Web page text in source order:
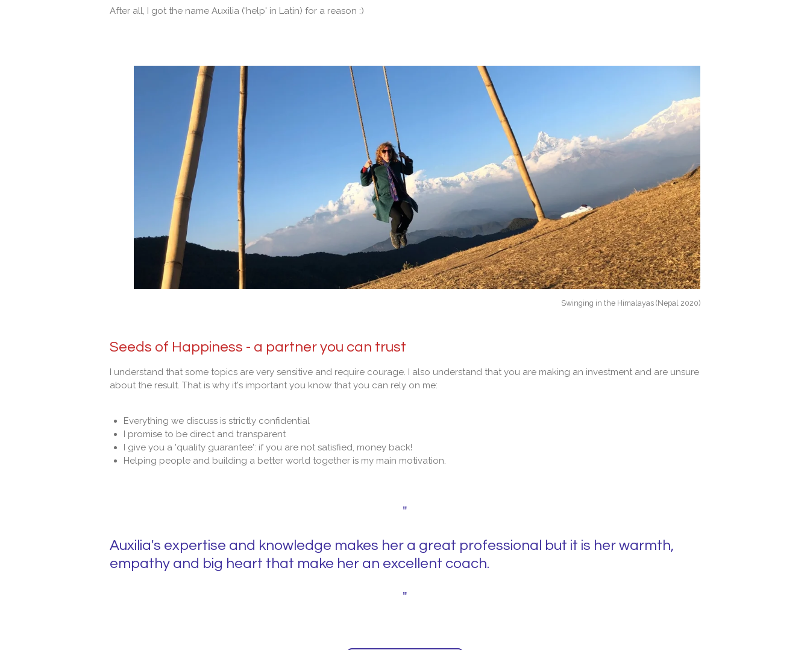
After all, I got the name Auxilia ('help' in Latin) for a reason :)
Swinging in the Himalayas (Nepal 2020)
Seeds of Happiness - a partner you can trust
I understand that some topics are very sensitive and require courage. I also understand that you are making an investment and are unsure
about the result. That is why it's important you know that you can rely on me:
Everything we discuss is strictly confidential
I promise to be direct and transparent
I give you a 'quality guarantee': if you are not satisfied, money back!
Helping people and building a better world together is my main motivation.
"
Auxilia's expertise and knowledge makes her a great professional but it is her warmth,
empathy and big heart that make her an excellent coach.
"